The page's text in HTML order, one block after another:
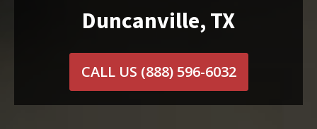
Duncanville, TX
CALL US (888) 596-6032